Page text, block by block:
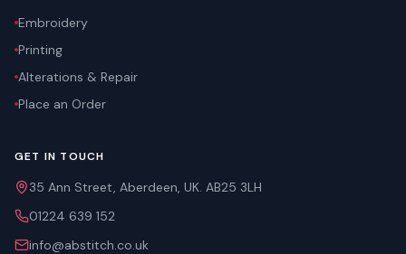
Embroidery
Printing
Alterations & Repair
Place an Order
GET IN TOUCH
35 Ann Street, Aberdeen, UK. AB25 3LH
01224 639 152
info@abstitch.co.uk